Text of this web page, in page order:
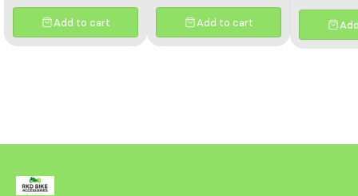
Add to cart Add to cart